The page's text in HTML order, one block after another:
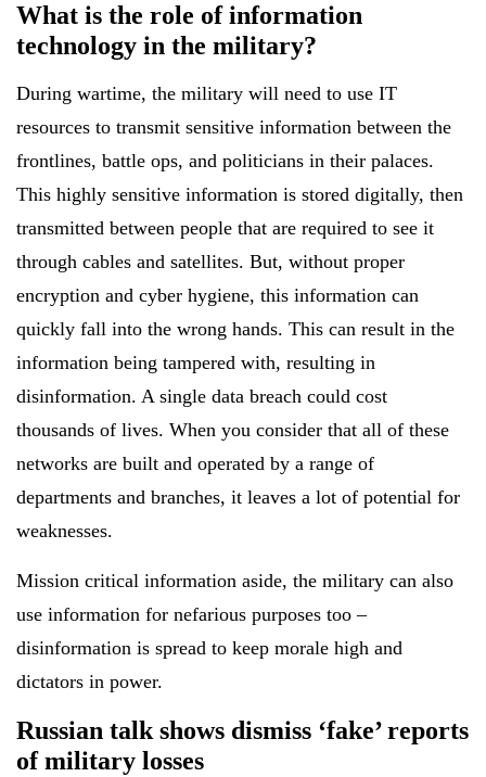
What is the role of information
technology in the military?
During wartime, the military will need to use IT
resources to transmit sensitive information between the
frontlines, battle ops, and politicians in their palaces.
This highly sensitive information is stored digitally, then
transmitted between people that are required to see it
through cables and satellites. But, without proper
encryption and cyber hygiene, this information can
quickly fall into the wrong hands. This can result in the
information being tampered with, resulting in
disinformation. A single data breach could cost
thousands of lives. When you consider that all of these
networks are built and operated by a range of
departments and branches, it leaves a lot of potential for
weaknesses.
Mission critical information aside, the military can also
use information for nefarious purposes too –
disinformation is spread to keep morale high and
dictators in power.
Russian talk shows dismiss ‘fake’ reports
of military losses